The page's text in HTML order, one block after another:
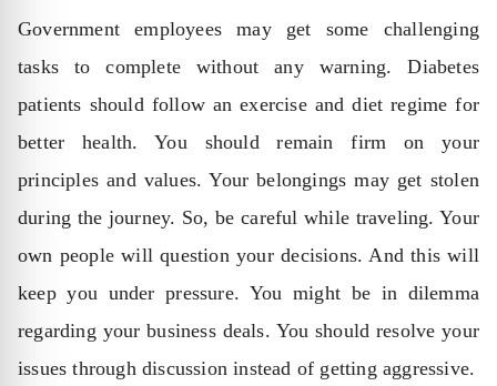
Government employees may get some challenging
tasks to complete without any warning. Diabetes
patients should follow an exercise and diet regime for
better health. You should remain firm on your
principles and values. Your belongings may get stolen
during the journey. So, be careful while traveling. Your
own people will question your decisions. And this will
keep you under pressure. You might be in dilemma
regarding your business deals. You should resolve your
issues through discussion instead of getting aggressive.